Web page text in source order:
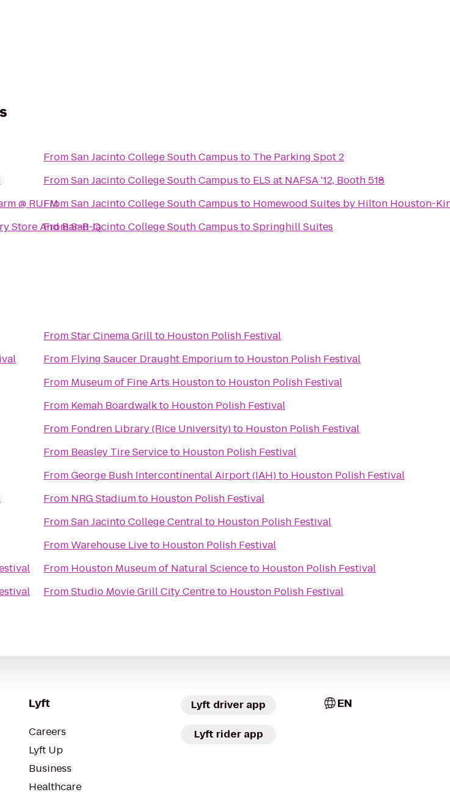
@ RUFM
Store And Bar-B-Q
FromSan Jacinto College South Campus to The Parking Spot 2
FromSan Jacinto College South Campus to ELS at NAFSA '12, Booth 518
FromSan Jacinto College South Campus to Homewood Suites by Hilton Houston-
FromSan Jacinto College South Campus toSpringhill Suites
FromStar Cinema Grillto Houston Polish Festival
From Flying Saucer Draught Emporiumto Houston Polish Festival
From Museum of Fine Arts Houstonto Houston Polish Festival
From Kemah Boardwalkto Houston Polish Festival
From Fondren Library (Rice University)to Houston Polish Festival
From Beasley Tire Serviceto Houston Polish Festival
FromGeorge Bush Intercontinental Airport (IAH)to Houston Polish Festival
From NRG Stadiumto Houston Polish Festival
FromSan Jacinto College Centralto Houston Polish Festival
FromWarehouse Liveto Houston Polish Festival
From Houston Museum of Natural Scienceto Houston Polish Festival
FromStudio Movie Grill City Centreto Houston Polish Festival
Lyft
Careers
Lyft Up
Business
Healthcare
Lyft driver app
Lyft rider app
EN